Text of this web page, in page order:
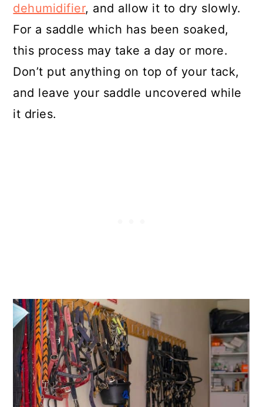
dehumidifier, and allow it to dry slowly.
For a saddle which has been soaked,
this process may take a day or more.
Don’t put anything on top of your tack,
and leave your saddle uncovered while
it dries.